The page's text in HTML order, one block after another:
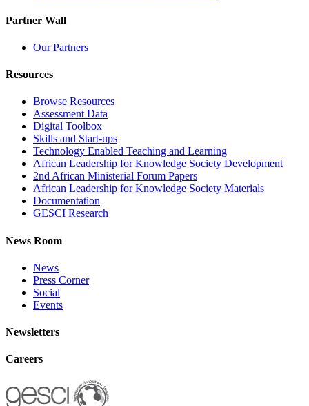
Partner Wall
Our Partners
Resources
Browse Resources
Assessment Data
Digital Toolbox
Skills and Start-ups
Technology Enabled Teaching and Learning
African Leadership for Knowledge Society Development
2nd African Ministerial Forum Papers
African Leadership for Knowledge Society Materials
Documentation
GESCI Research
News Room
News
Press Corner
Social
Events
Newsletters
Careers